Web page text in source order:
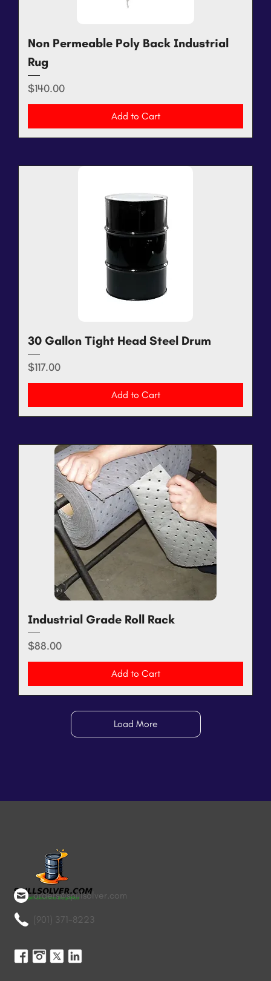
Non Permeable Poly Back Industrial
Rug
Price
$140.00
Add to Cart
30 Gallon Tight Head Steel Drum
Price
$117.00
Add to Cart
Industrial Grade Roll Rack
Price
$88.00
Add to Cart
Load More
orders@spillsolver.com
(901) 371-8223